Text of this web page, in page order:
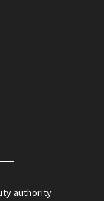
authority